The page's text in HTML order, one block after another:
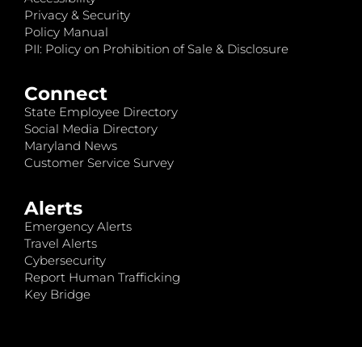
Privacy & Security
Policy Manual
PII: Policy on Prohibition of Sale & Disclosure
Connect
State Employee Directory
Social Media Directory
Maryland News
Customer Service Survey
Alerts
Emergency Alerts
Travel Alerts
Cybersecurity
Report Human Trafficking
Key Bridge